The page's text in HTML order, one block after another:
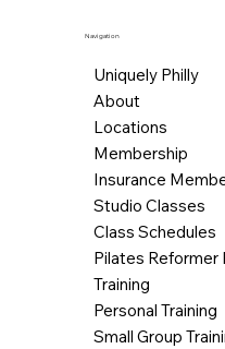
Navigation
Uniquely Philly
About
Locations
Membership
Insurance
Studio Classes
Class Schedules
Pilates Reformer
Training
Personal Training
Small Group